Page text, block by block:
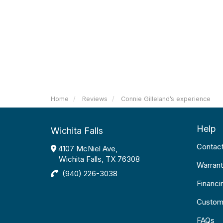
Home Reviews Connie Gilleland’s experience
Wichita Falls
4107 McNiel Ave,
Wichita Falls, TX 76308
(940) 226-3038
Help
FAQs